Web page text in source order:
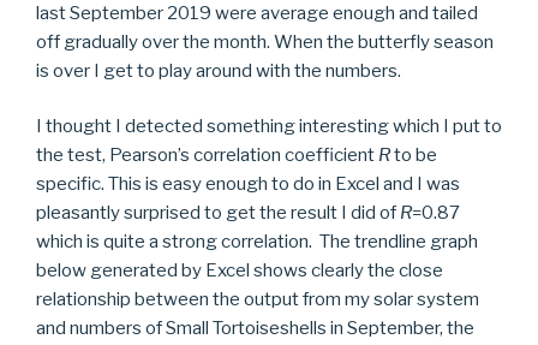
last September 2019 were average enough and tailed
off gradually over the month. When the butterfly season
is over I get to play around with the numbers.
I thought I detected something interesting which I put to
the test, Pearson’s correlation coefficient Rto be
specific. This is easy enough to do in Excel and I was
pleasantly surprised to get the result I did of R=0.87
which is quite a strong correlation. The trendline graph
below generated by Excel shows clearly the close
relationship between the output from my solar system
and numbers of Small Tortoiseshells in September, the